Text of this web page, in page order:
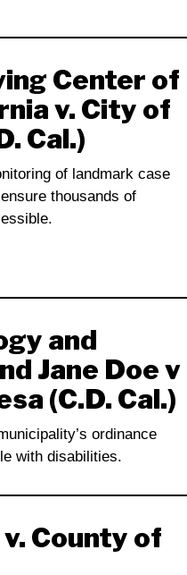
Center of
v. City of
Cal.)
of landmark case
thousands of
and
Jane Doe v
(C.D. Cal.)
ordinance
with disabilities.
County of